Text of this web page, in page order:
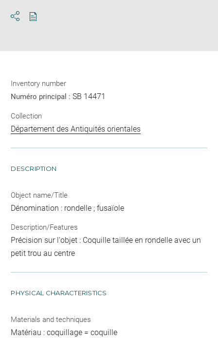
Inventory number
Numéro principal :SB 14471
Collection
Département des Antiquités orientales
DESCRIPTION
Object name/Title
Dénomination : rondelle ; fusaïole
Description/Features
Précision sur l'objet : Coquille taillée en rondelle avec un
petit trou au centre
PHYSICAL CHARACTERISTICS
Materials and techniques
Matériau : coquillage = coquille